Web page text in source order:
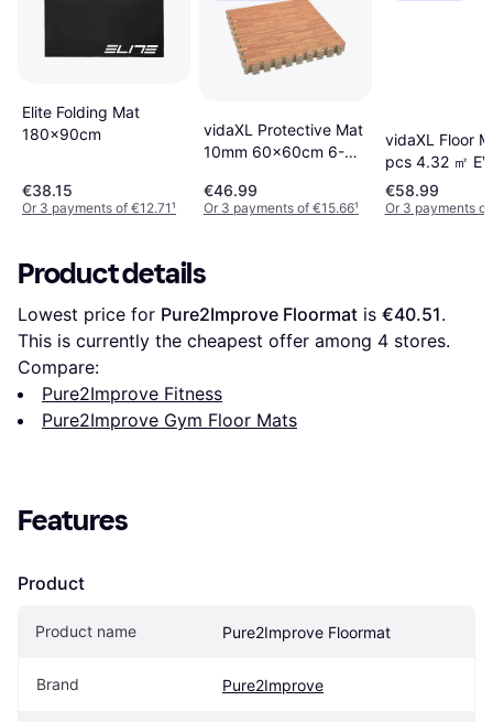
Elite Folding Mat
180x90cm
€38.15
Or 3 payments of €12.71¹
vidaXL Protective Mat
10mm 60x60cm 6-
€46.99
Or 3 payments of €15.66¹
vidaXL Floor
pcs 4.32 ㎡
€58.99
Or 3 payments
Product details
Lowest price for Pure2Improve Floormat is €40.51.
This is currently the cheapest offer among 4 stores.
Compare:
Pure2Improve Fitness
Pure2Improve Gym Floor Mats
Features
Product
Product name Pure2Improve Floormat
Brand Pure2Improve